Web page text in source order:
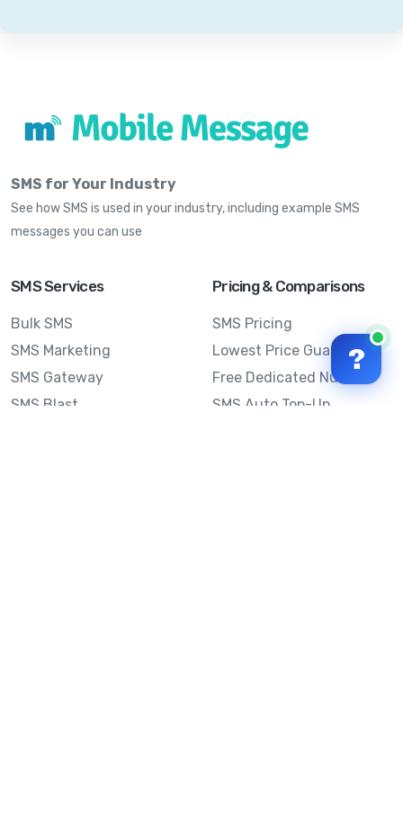
SMS for Your Industry
See how SMS is used in your industry, including example SMS
messages you can use
SMS Services
Bulk SMS
SMS Marketing
SMS Gateway
SMS Blast
Pricing & Comparisons
SMS Pricing
Lowest Price Guarantee
Free Dedicated Number
SMS Auto Top-Up
?